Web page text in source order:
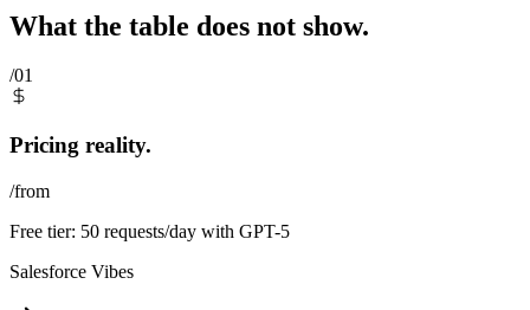
What the table does not show.
/01
Pricing reality.
/from
Free tier: 50 requests/day with GPT-5
Salesforce Vibes